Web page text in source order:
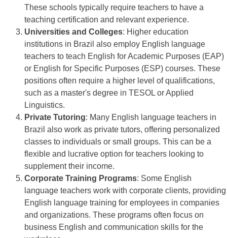
These schools typically require teachers to have a
teaching certification and relevant experience.
Universities and Colleges: Higher education
institutions in Brazil also employ English language
teachers to teach English for Academic Purposes (EAP)
or English for Specific Purposes (ESP) courses. These
positions often require a higher level of qualifications,
such as a master's degree in TESOL or Applied
Linguistics.
Private Tutoring: Many English language teachers in
Brazil also work as private tutors, offering personalized
classes to individuals or small groups. This can be a
flexible and lucrative option for teachers looking to
supplement their income.
Corporate Training Programs: Some English
language teachers work with corporate clients, providing
English language training for employees in companies
and organizations. These programs often focus on
business English and communication skills for the